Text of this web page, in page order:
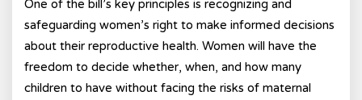
One of the bill’s key principles is recognizing and
safeguarding women’s right to make informed decisions
about their reproductive health. Women will have the
freedom to decide whether, when, and how many
children to have without facing the risks of maternal